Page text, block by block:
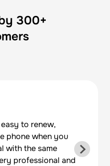
300+
to renew,
phone when you
with the same
professional and